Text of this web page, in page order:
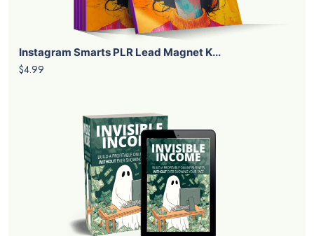
Instagram Smarts PLR Lead Magnet K...
$4.99